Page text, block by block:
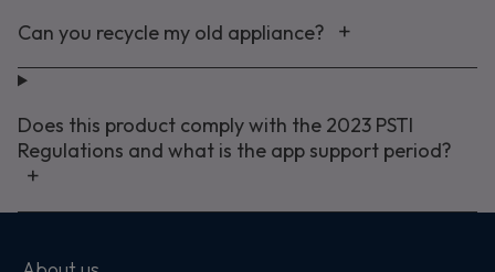
Can you recycle my old appliance?
Does this product comply with the 2023 PSTI
Regulations and what is the app support period?